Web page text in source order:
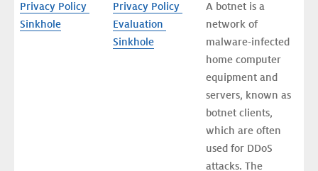
Privacy Policy
Sinkhole
Privacy Policy
Evaluation
Sinkhole
A botnet is a
network of
malware-infected
home computer
equipment and
servers, known as
botnet clients,
which are often
used for DDoS
attacks. The